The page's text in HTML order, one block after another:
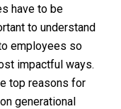
have to be
to understand
employees so
impactful ways.
top reasons for
generational